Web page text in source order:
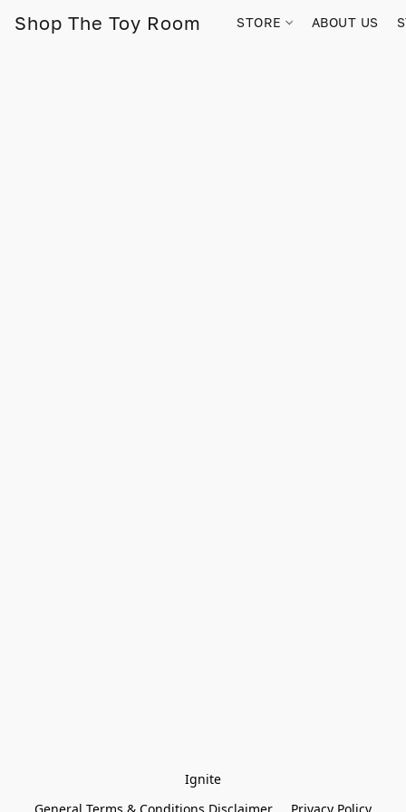
Shop The Toy Room STORE ABOUT US
Ignite